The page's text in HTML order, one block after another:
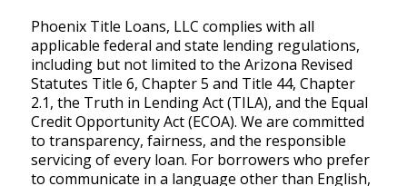
Phoenix Title Loans, LLC complies with all
applicable federal and state lending regulations,
including but not limited to the Arizona Revised
Statutes Title 6, Chapter 5 and Title 44, Chapter
2.1, the Truth in Lending Act (TILA), and the Equal
Credit Opportunity Act (ECOA). We are committed
to transparency, fairness, and the responsible
servicing of every loan. For borrowers who prefer
to communicate in a language other than English,